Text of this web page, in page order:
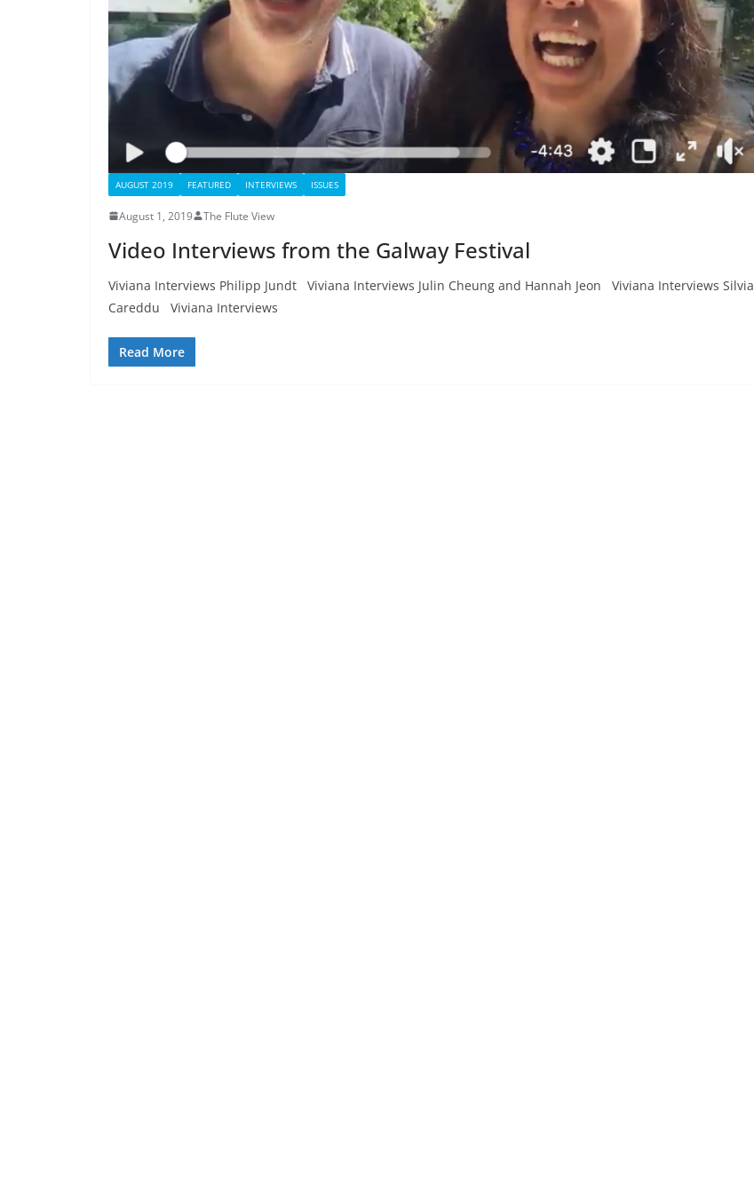
AUGUST 2019 FEATURED INTERVIEWS ISSUES
August 1, 2019 The Flute View
Video Interviews from the Galway Festival
Viviana Interviews Philipp Jundt Viviana Interviews Julin Cheung and Hannah Jeon Viviana Interviews Silvia
Careddu Viviana Interviews
Read More